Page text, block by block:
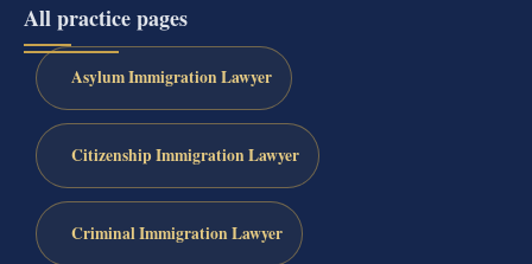
All practice pages
Asylum Immigration Lawyer
Citizenship Immigration Lawyer
Criminal Immigration Lawyer